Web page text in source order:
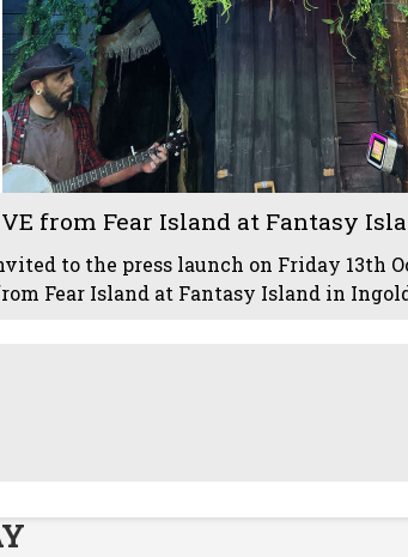
from Fear Island at Fantasy
to the press launch on Friday 13th
Fear Island at Fantasy Island in